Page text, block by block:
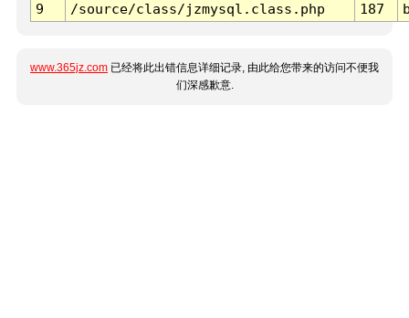
9
/source/class/jzmysql.class.php 187
www.365jz.com 已经将此出错信息详细记录, 由此给您带来的访问不便我
们深感歉意.